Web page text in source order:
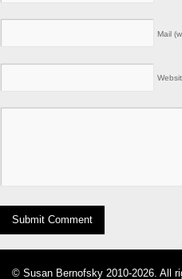
Mail
© Susan Bernofsky 2010-2026. All